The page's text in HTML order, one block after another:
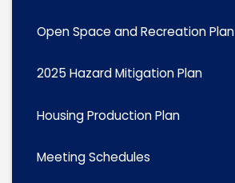
Open Space and Recreation Plan
2025 Hazard Mitigation Plan
Housing Production Plan
Meeting Schedules